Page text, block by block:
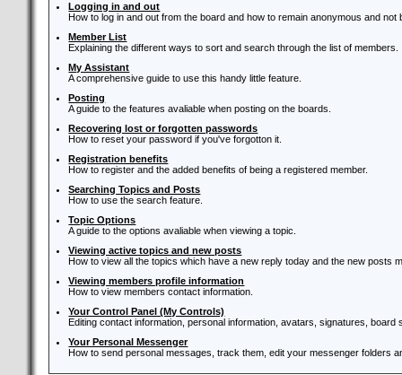
Logging in and out
How to log in and out from the board and how to remain anonymous and
Member List
Explaining the different ways to sort and search through the list of members.
My Assistant
A comprehensive guide to use this handy little feature.
Posting
A guide to the features avaliable when posting on the boards.
Recovering lost or forgotten passwords
How to reset your password if you've forgotton it.
Registration benefits
How to register and the added benefits of being a registered member.
Searching Topics and Posts
How to use the search feature.
Topic Options
A guide to the options avaliable when viewing a topic.
Viewing active topics and new posts
How to view all the topics which have a new reply today and the new posts
Viewing members profile information
How to view members contact information.
Your Control Panel (My Controls)
Editing contact information, personal information, avatars, signatures,
Your Personal Messenger
How to send personal messages, track them, edit your messenger folders